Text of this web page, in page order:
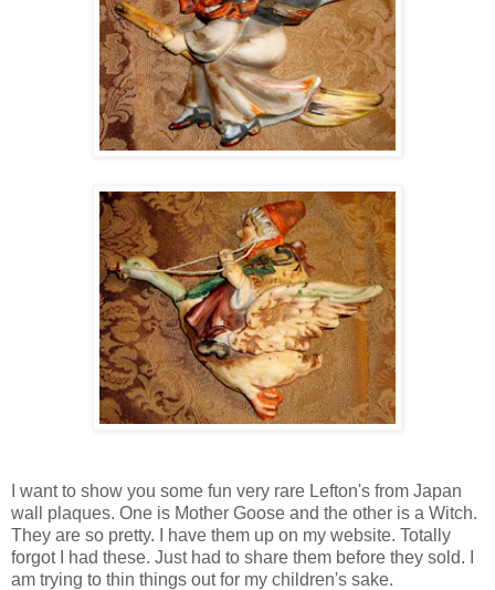
I want to show you some fun very rare Lefton's from Japan
wall plaques. One is Mother Goose and the other is a Witch.
They are so pretty. I have them up on my website. Totally
forgot I had these. Just had to share them before they sold. I
am trying to thin things out for my children's sake.